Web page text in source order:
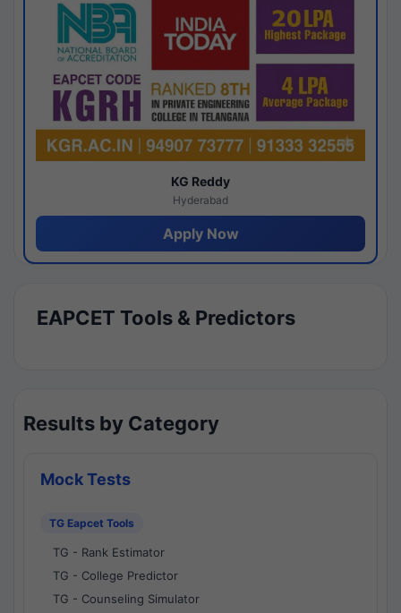
KG Reddy
Hyderabad
Apply Now
EAPCET Tools & Predictors
Results by Category
Mock Tests
TG Eapcet Tools
TG - Rank Estimator
TG - College Predictor
TG - Counseling Simulator